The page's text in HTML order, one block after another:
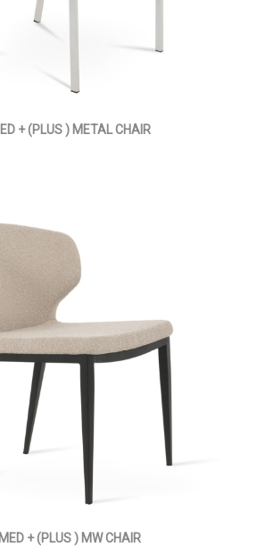
+ (PLUS ) METAL CHAIR
+ (PLUS ) MW CHAIR